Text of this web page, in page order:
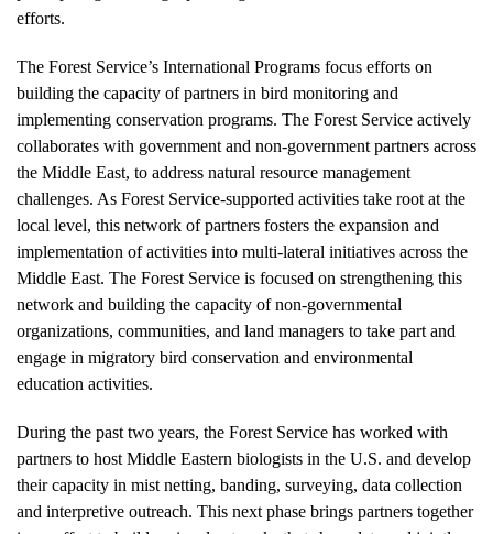
efforts.
The Forest Service’s International Programs focus efforts on
building the capacity of partners in bird monitoring and
implementing conservation programs. The Forest Service actively
collaborates with government and non-government partners across
the Middle East, to address natural resource management
challenges. As Forest Service-supported activities take root at the
local level, this network of partners fosters the expansion and
implementation of activities into multi-lateral initiatives across the
Middle East. The Forest Service is focused on strengthening this
network and building the capacity of non-governmental
organizations, communities, and land managers to take part and
engage in migratory bird conservation and environmental
education activities.
During the past two years, the Forest Service has worked with
partners to host Middle Eastern biologists in the U.S. and develop
their capacity in mist netting, banding, surveying, data collection
and interpretive outreach. This next phase brings partners together